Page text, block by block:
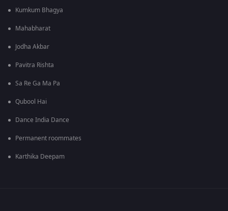
Kumkum Bhagya
Mahabharat
Jodha Akbar
Pavitra Rishta
Sa Re Ga Ma Pa
Qubool Hai
Dance India Dance
Permanent roommates
Karthika Deepam